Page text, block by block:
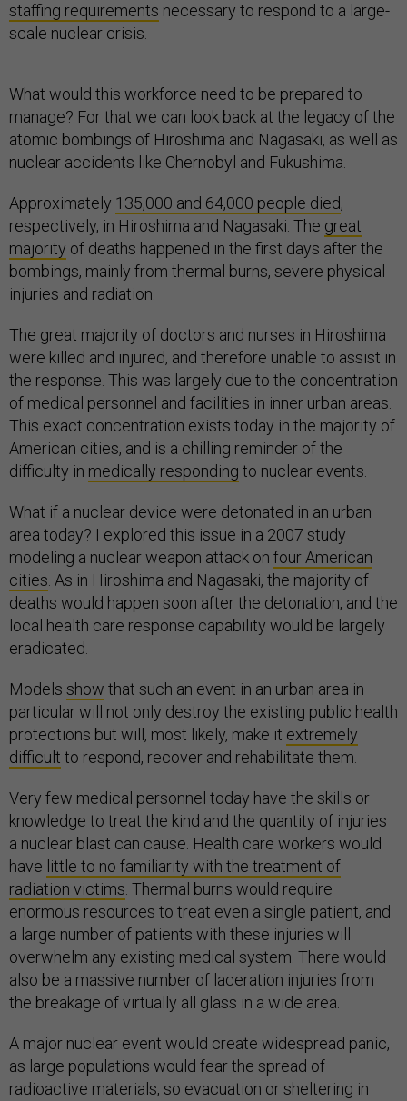
staffing requirements necessary to respond to a large-
scale nuclear crisis.
What would this workforce need to be prepared to
manage? For that we can look back at the legacy of the
atomic bombings of Hiroshima and Nagasaki, as well as
nuclear accidents like Chernobyl and Fukushima.
Approximately 135,000 and 64,000 people died,
respectively, in Hiroshima and Nagasaki. The great
majority of deaths happened in the first days after the
bombings, mainly from thermal burns, severe physical
injuries and radiation.
The great majority of doctors and nurses in Hiroshima
were killed and injured, and therefore unable to assist in
the response. This was largely due to the concentration
of medical personnel and facilities in inner urban areas.
This exact concentration exists today in the majority of
American cities, and is a chilling reminder of the
difficulty in medically responding to nuclear events.
What if a nuclear device were detonated in an urban
area today? I explored this issue in a 2007 study
modeling a nuclear weapon attack on four American
cities . As in Hiroshima and Nagasaki, the majority of
deaths would happen soon after the detonation, and the
local health care response capability would be largely
eradicated.
Models show that such an event in an urban area in
particular will not only destroy the existing public health
protections but will, most likely, make it extremely
difficult to respond, recover and rehabilitate them.
Very few medical personnel today have the skills or
knowledge to treat the kind and the quantity of injuries
a nuclear blast can cause. Health care workers would
have little to no familiarity with the treatment of
radiation victims . Thermal burns would require
enormous resources to treat even a single patient, and
a large number of patients with these injuries will
overwhelm any existing medical system. There would
also be a massive number of laceration injuries from
the breakage of virtually all glass in a wide area.
A major nuclear event would create widespread panic,
as large populations would fear the spread of
radioactive materials, so evacuation or sheltering in